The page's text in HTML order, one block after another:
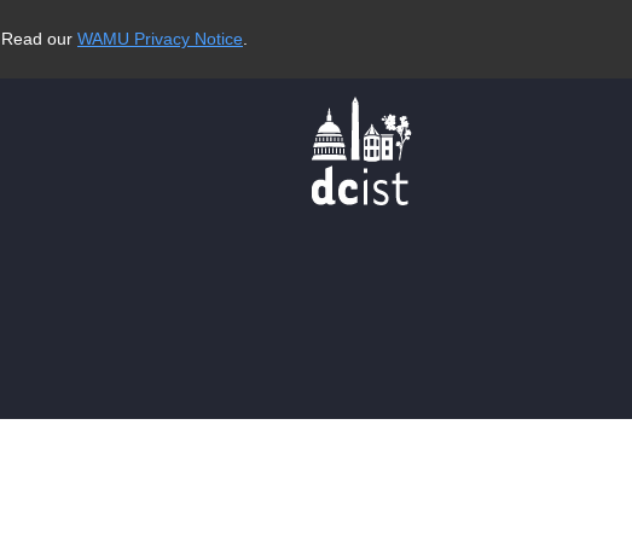
our WAMU Privacy Notice